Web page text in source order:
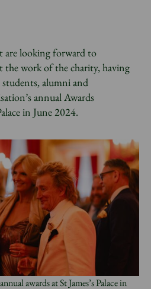
are looking forward to
work of the charity, having
alumni and
annual Awards
in June 2024.
awards at St James’s Palace in